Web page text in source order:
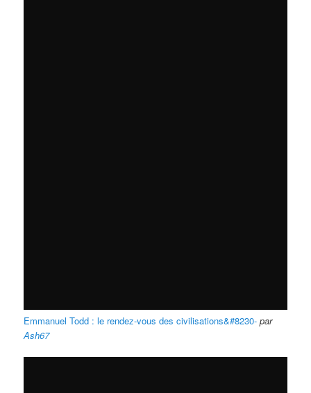
Emmanuel Todd : le rendez-vous des civilisations&#8230- par
Ash67